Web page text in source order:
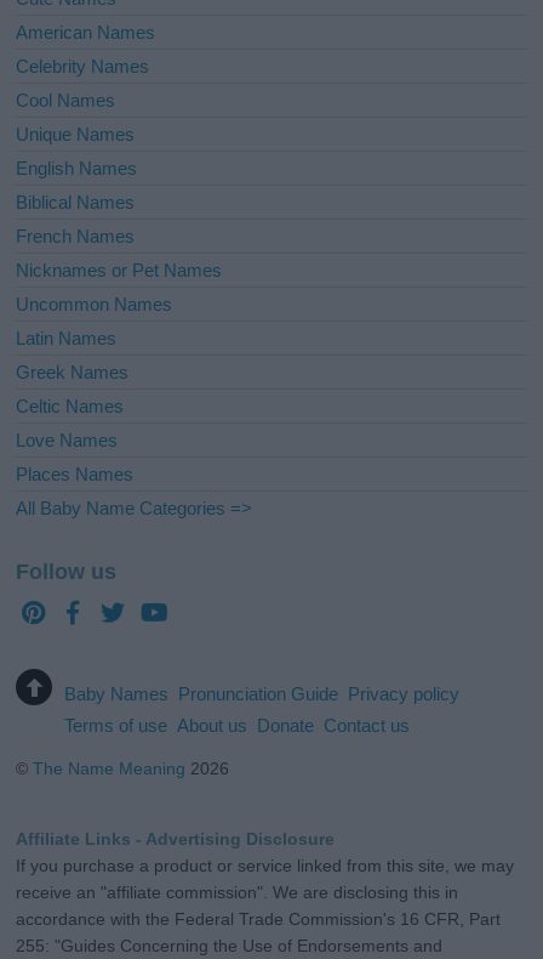
American Names
Celebrity Names
Cool Names
Unique Names
English Names
Biblical Names
French Names
Nicknames or Pet Names
Uncommon Names
Latin Names
Greek Names
Celtic Names
Love Names
Places Names
All Baby Name Categories =>
Follow us
Baby Names Pronunciation Guide Privacy policy
Terms of use About us Donate Contact us
©The Name Meaning 2026
Affiliate Links - Advertising Disclosure
If you purchase a product or service linked from this site, we may
receive an "affiliate commission". We are disclosing this in
accordance with the Federal Trade Commission's 16 CFR, Part
255: "Guides Concerning the Use of Endorsements and